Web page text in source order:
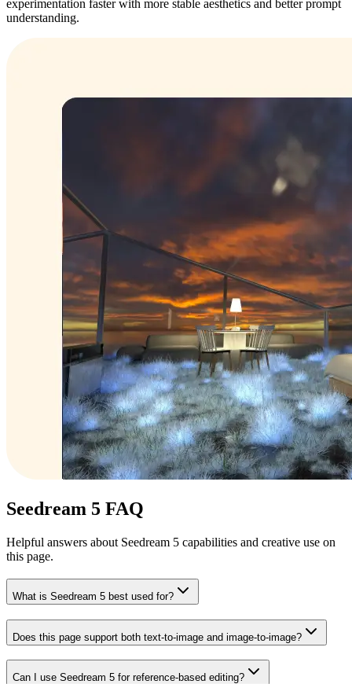
experimentation faster with more stable aesthetics and better prompt
understanding.
Seedream 5 FAQ
Helpful answers about Seedream 5 capabilities and creative use on
this page.
What is Seedream 5 best used for?
Does this page support both text-to-image and image-to-image?
Can I use Seedream 5 for reference-based editing?